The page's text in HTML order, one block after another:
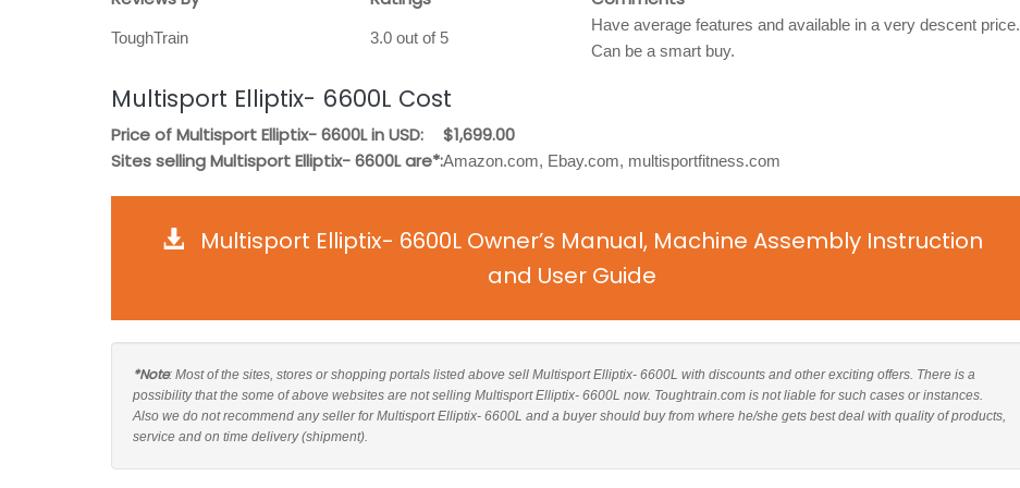
ToughTrain 3.0 out of 5
Have average features and available in a very descent price.
Can be a smart buy.
Multisport Elliptix- 6600L Cost
Price of Multisport Elliptix- 6600L in USD:
$1,699.00
Sites selling Multisport Elliptix- 6600L are*:Amazon.com, Ebay.com, multisportfitness.com
Multisport Elliptix- 6600L Owner’s Manual, Machine Assembly Instruction
and User Guide
*Note: Most of the sites, stores or shopping portals listed above sell Multisport Elliptix- 6600L with discounts and other exciting offers. There is a
possibility that the some of above websites are not selling Multisport Elliptix- 6600L now. Toughtrain.com is not liable for such cases or instances.
Also we do not recommend any seller for Multisport Elliptix- 6600L and a buyer should buy from where he/she gets best deal with quality of products,
service and on time delivery (shipment).